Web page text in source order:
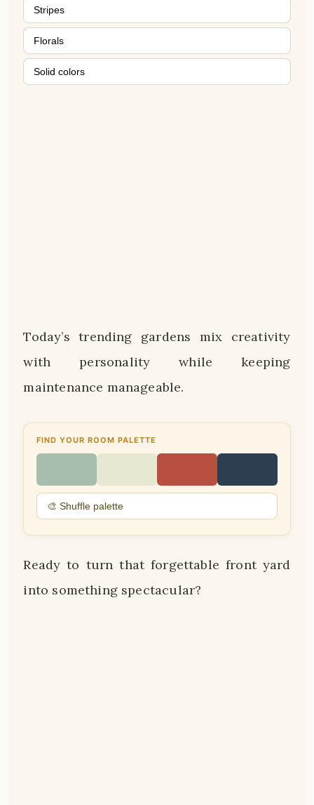
Stripes
Florals
Solid colors
Today’s trending gardens mix creativity
with personality while keeping
maintenance manageable.
FIND YOUR ROOM PALETTE
🎨 Shuffle palette
Ready to turn that forgettable front yard
into something spectacular?